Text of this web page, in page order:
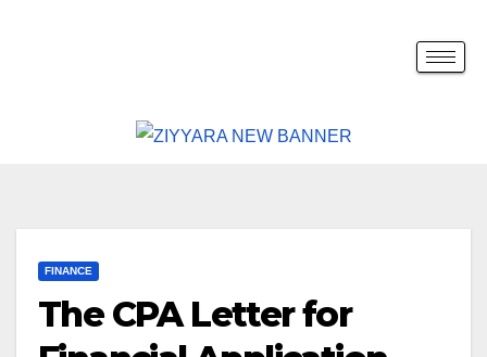
FINANCE
The CPA Letter for